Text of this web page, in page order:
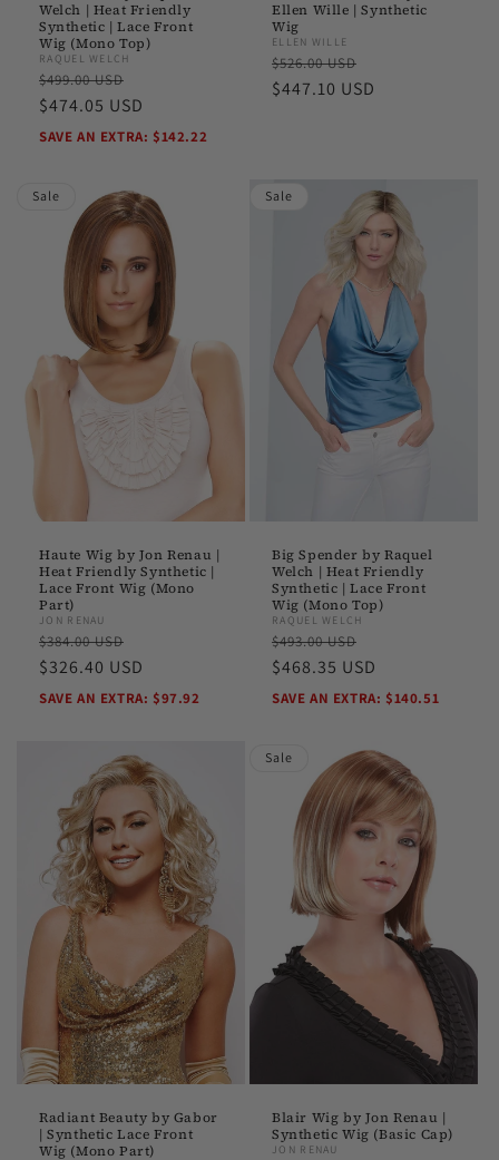
Welch | Heat Friendly
Synthetic | Lace Front
Wig (Mono Top)
RAQUEL WELCH
Regular
price
$499.00 USD
price
$474.05 USD
SAVE AN EXTRA: $142.22
Ellen Wille | Synthetic
Wig
ELLEN WILLE
Regular
price
$526.00 USD
price
$447.10 USD
Sale
Haute Wig by Jon Renau |
Heat Friendly Synthetic |
Lace Front Wig (Mono
Part)
JON RENAU
Regular
price
$384.00 USD
price
$326.40 USD
SAVE AN EXTRA: $97.92
Sale
Big Spender by Raquel
Welch | Heat Friendly
Synthetic | Lace Front
Wig (Mono Top)
RAQUEL WELCH
Regular
price
$493.00 USD
price
$468.35 USD
SAVE AN EXTRA: $140.51
Radiant Beauty by Gabor
| Synthetic Lace Front
Wig (Mono Part)
Sale
Blair Wig by Jon Renau |
Synthetic Wig (Basic Cap)
JON RENAU